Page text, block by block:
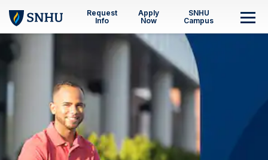
Skip to main content
Request
Info
Apply
Now
SNHU
Campus